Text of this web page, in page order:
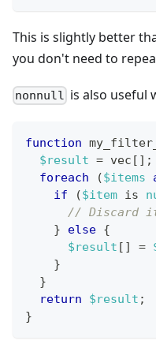
This is slightly better
you don't need to
nonnull is also useful
function
$result = vec [ ] ;
foreach
($items
if
($item is
// Discard
}
else {
$result [ ] =
}
}
return
$result ;
}